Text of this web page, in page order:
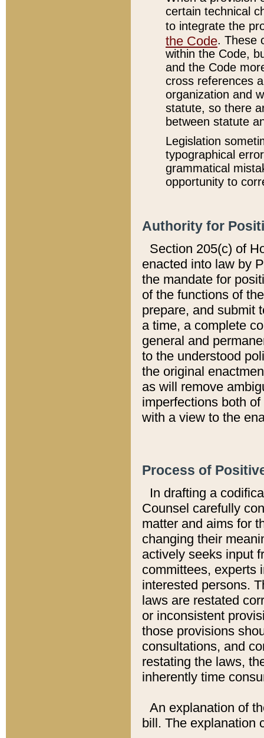
certain technical
to integrate the
the Code. These
within the Code,
and the Code
cross references
organization and
statute, so there
between statute
Legislation
typographical
grammatical
opportunity to
Authority for
Section 205(c) of
enacted into law by
the mandate for
of the functions of
prepare, and submit
a time, a complete
general and
to the understood
the original
as will remove
imperfections both
with a view to the
Process of
In drafting a
Counsel carefully
matter and aims for
changing their
actively seeks input
committees, experts
interested persons.
laws are restated
or inconsistent
those provisions
consultations, and
restating the laws,
inherently time
An explanation of
bill. The explanation